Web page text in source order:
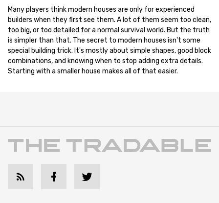
Many players think modern houses are only for experienced
builders when they first see them. A lot of them seem too clean,
too big, or too detailed for a normal survival world. But the truth
is simpler than that. The secret to modern houses isn't some
special building trick. It's mostly about simple shapes, good block
combinations, and knowing when to stop adding extra details.
Starting with a smaller house makes all of that easier.